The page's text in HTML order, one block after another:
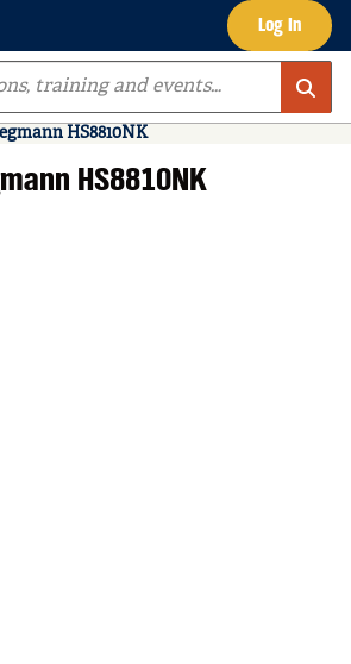
Log In
HS8810NK
HS8810NK